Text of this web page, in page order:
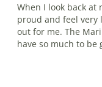
When I look back at
proud and feel very
out for me. The
have so much to be